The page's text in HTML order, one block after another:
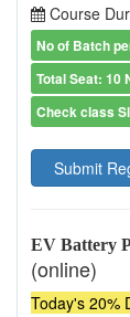
Course
No of Batch
Total Seat: 10
Check class
Submit
EV Battery
(online)
Today's 20%